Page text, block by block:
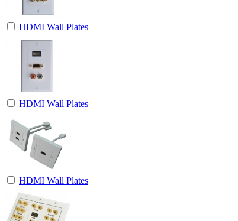
HDMI Wall Plates
HDMI Wall Plates
HDMI Wall Plates